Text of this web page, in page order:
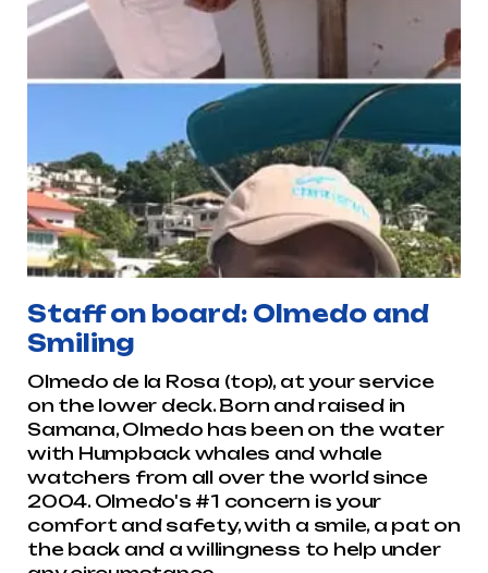
Staff on board: Olmedo and
Smiling
Olmedo de la Rosa (top), at your service
on the lower deck. Born and raised in
Samana, Olmedo has been on the water
with Humpback whales and whale
watchers from all over the world since
2004. Olmedo's #1 concern is your
comfort and safety, with a smile, a pat on
the back and a willingness to help under